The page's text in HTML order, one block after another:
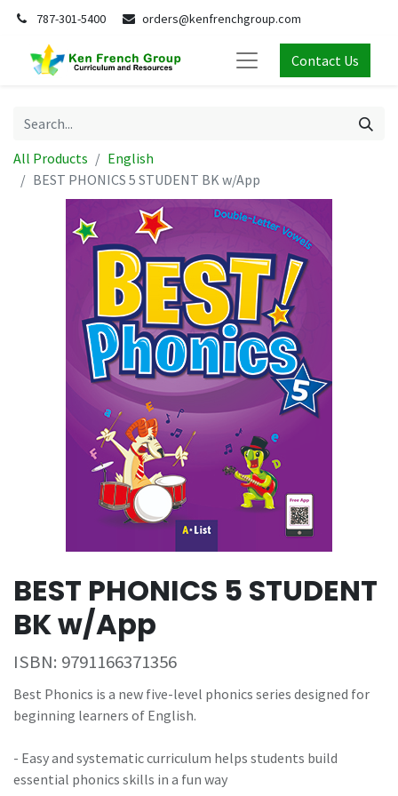
787-301-5400 orders@kenfrenchgroup.com
Contact Us
All Products
English
BEST PHONICS 5 STUDENT BK w/App
BEST PHONICS 5 STUDENT
BK w/App
ISBN: 9791166371356
Best Phonics is a new five-level phonics series designed for
beginning learners of English.
- Easy and systematic curriculum helps students build
essential phonics skills in a fun way